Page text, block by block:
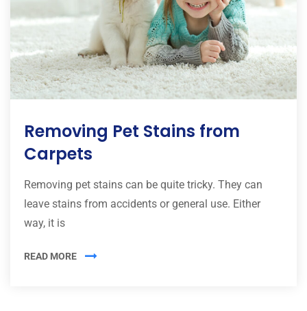
Removing Pet Stains from
Carpets
Removing pet stains can be quite tricky. They can
leave stains from accidents or general use. Either
way, it is
READ MORE